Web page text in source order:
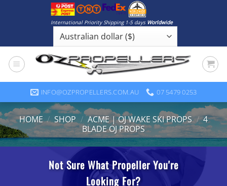
International Priority Shipping 1-5 days Worldwide
INFO@OZPROPELLERS.COM.AU 07 5479 0253
HOME / SHOP / ACME | OJ WAKE SKI PROPS / 4
BLADE OJ PROPS